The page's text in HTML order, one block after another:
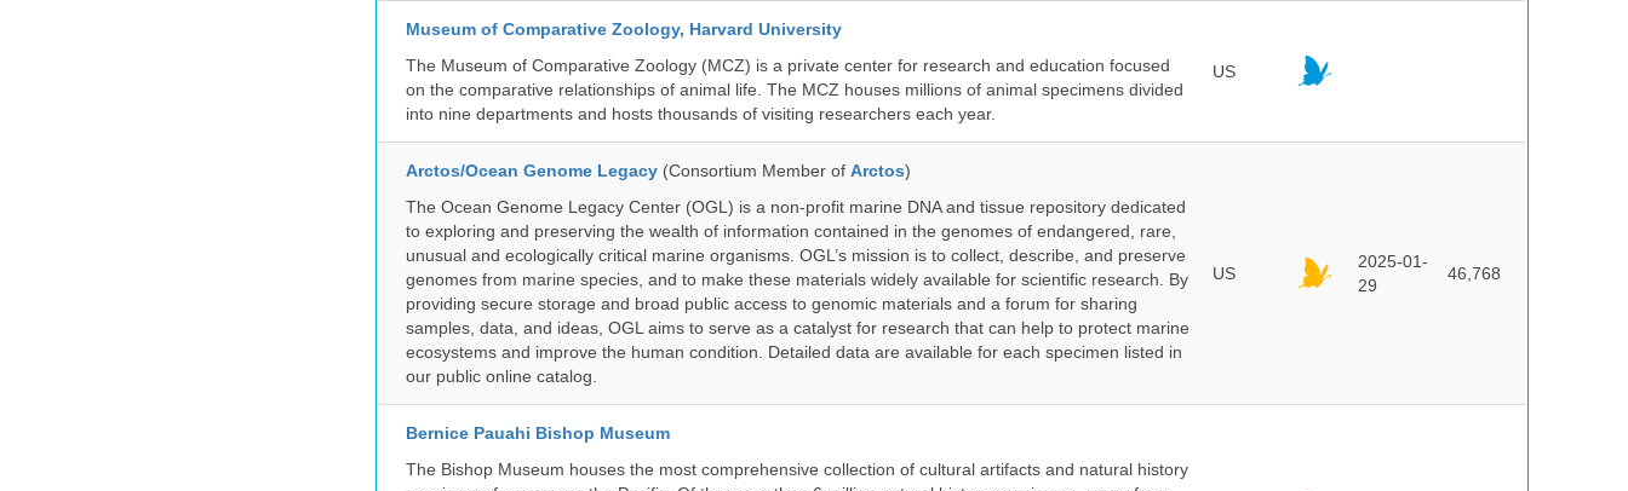
Museum of Comparative Zoology, Harvard University
The Museum of Comparative Zoology (MCZ) is a private center for research and education focused
on the comparative relationships of animal life. The MCZ houses millions of animal specimens divided
into nine departments and hosts thousands of visiting researchers each year.
US
Arctos/Ocean Genome Legacy (Consortium Member of Arctos)
The Ocean Genome Legacy Center (OGL) is a non-profit marine DNA and tissue repository dedicated
to exploring and preserving the wealth of information contained in the genomes of endangered, rare,
unusual and ecologically critical marine organisms. OGL’s mission is to collect, describe, and preserve
genomes from marine species, and to make these materials widely available for scientific research. By
providing secure storage and broad public access to genomic materials and a forum for sharing
samples, data, and ideas, OGL aims to serve as a catalyst for research that can help to protect marine
ecosystems and improve the human condition. Detailed data are available for each specimen listed in
our public online catalog.
US
2025-01-
29
46,768
Bernice Pauahi Bishop Museum
The Bishop Museum houses the most comprehensive collection of cultural artifacts and natural history